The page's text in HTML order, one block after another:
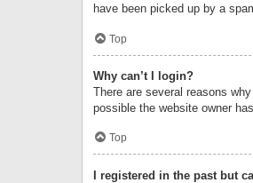
have been picked up by a
Top
Why can’t I login?
There are several reasons
possible the website owner
Top
I registered in the past but